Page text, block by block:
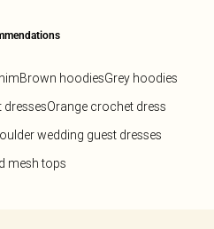
Brown hoodiesGrey hoodies
dressesOrange crochet dress
wedding guest dresses
mesh tops